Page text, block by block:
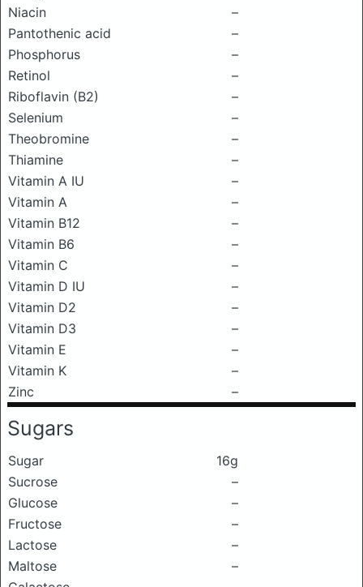
Niacin
–
Pantothenic acid
–
Phosphorus
–
Retinol
–
Riboflavin (B2)
–
Selenium
–
Theobromine
–
Thiamine
–
Vitamin A IU
–
Vitamin A
–
Vitamin B12
–
Vitamin B6
–
Vitamin C
–
Vitamin D IU
–
Vitamin D2
–
Vitamin D3
–
Vitamin E
–
Vitamin K
–
Zinc
–
Sugars
Sugar
16g
Sucrose
–
Glucose
–
Fructose
–
Lactose
–
Maltose
–